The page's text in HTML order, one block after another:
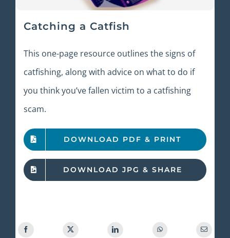
Catching a Catfish
This one-page resource outlines the signs of
catfishing, along with advice on what to do if
you think you’ve fallen victim to a catfishing
scam.
DOWNLOAD PDF & PRINT
DOWNLOAD JPG & SHARE